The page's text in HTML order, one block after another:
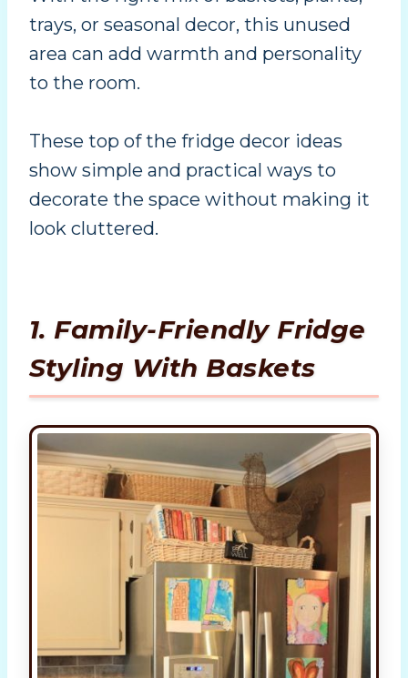
trays, or seasonal decor, this unused
area can add warmth and personality
to the room.
These top of the fridge decor ideas
show simple and practical ways to
decorate the space without making it
look cluttered.
1. Family-Friendly Fridge
Styling With Baskets